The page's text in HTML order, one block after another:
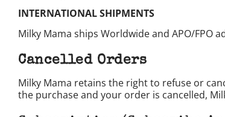
INTERNATIONAL SHIPMENTS
Milky Mama ships Worldwide and APO/FPO
Cancelled Orders
Milky Mama retains the right to refuse or
the purchase and your order is cancelled,